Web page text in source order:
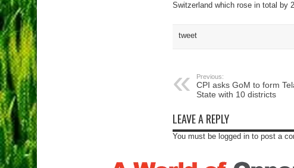
Switzerland which rose in total by
tweet
Previous:
CPI asks GoM to form
State with 10 districts
LEAVE A REPLY
You must be logged in to post a